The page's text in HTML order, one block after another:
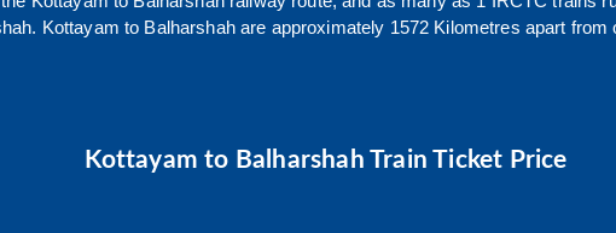
. Kottayam to Balharshahare approximately 1572 Kilometres apart from
Kottayam to Balharshah Train Ticket Price